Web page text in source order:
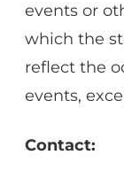
events or
which the
reflect the
events,
Contact: